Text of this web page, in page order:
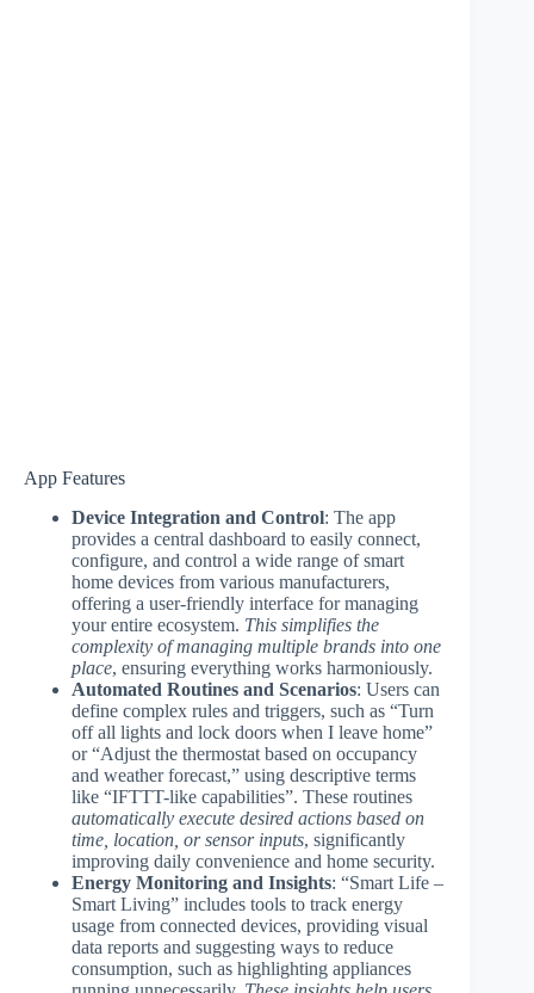
App Features
Device Integration and Control: The app
provides a central dashboard to easily connect,
configure, and control a wide range of smart
home devices from various manufacturers,
offering a user-friendly interface for managing
your entire ecosystem. This simplifies the
complexity of managing multiple brands into one
place, ensuring everything works harmoniously.
Automated Routines and Scenarios: Users can
define complex rules and triggers, such as “Turn
off all lights and lock doors when I leave home”
or “Adjust the thermostat based on occupancy
and weather forecast,” using descriptive terms
like “IFTTT-like capabilities”. These routines
automatically execute desired actions based on
time, location, or sensor inputs, significantly
improving daily convenience and home security.
Energy Monitoring and Insights: “Smart Life –
Smart Living” includes tools to track energy
usage from connected devices, providing visual
data reports and suggesting ways to reduce
consumption, such as highlighting appliances